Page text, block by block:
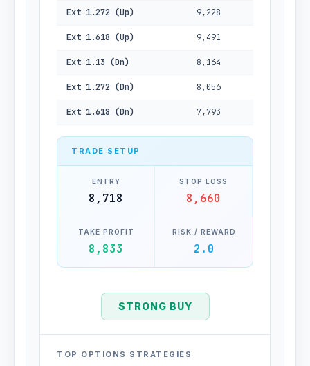
Ext 1.272 (Up) 9,228
Ext 1.618 (Up) 9,491
Ext 1.13 (Dn) 8,164
Ext 1.272 (Dn) 8,056
Ext 1.618 (Dn) 7,793
TRADE SETUP
ENTRY
8,718
STOP LOSS
8,660
TAKE PROFIT
8,833
RISK / REWARD
2.0
STRONG BUY
TOP OPTIONS STRATEGIES